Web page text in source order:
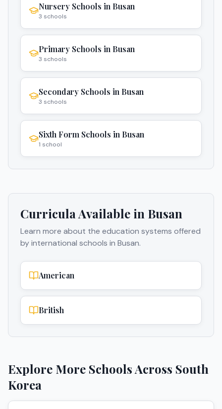
Nursery Schools in Busan
3 schools
Primary Schools in Busan
3 schools
Secondary Schools in Busan
3 schools
Sixth Form Schools in Busan
1 school
Curricula Available in Busan
Learn more about the education systems offered
by international schools in Busan.
American
British
Explore More Schools Across South
Korea